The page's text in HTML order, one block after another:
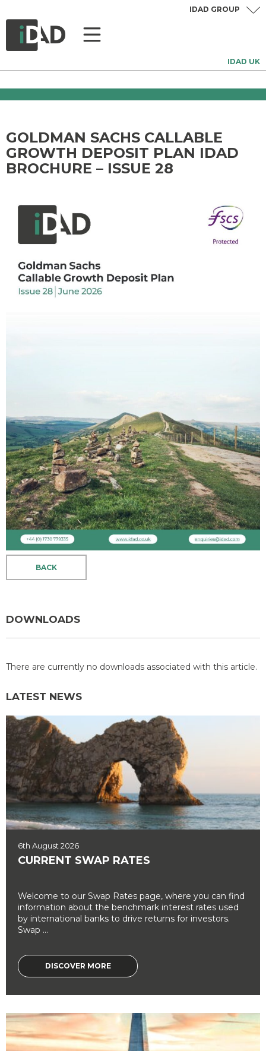
IDAD UK
IDAD GROUP
GOLDMAN SACHS CALLABLE
GROWTH DEPOSIT PLAN IDAD
BROCHURE – ISSUE 28
BACK
DOWNLOADS
There are currently no downloads associated with this article.
LATEST NEWS
6th August 2026
CURRENT SWAP RATES
Welcome to our Swap Rates page, where you can find
information about the benchmark interest rates used
by international banks to drive returns for investors.
Swap ...
DISCOVER MORE